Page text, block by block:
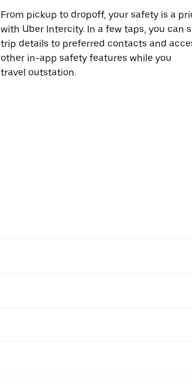
From pickup to dropoff, your safety is a
with Uber Intercity. In a few taps, you can
trip details to preferred contacts and
other in-app safety features while you
travel outstation.